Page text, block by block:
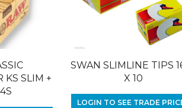
KS SLIM +
SWAN SLIMLINE TIPS
X 10
LOGIN TO SEE TRADE